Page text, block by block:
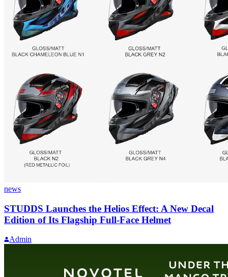
news
STUDDS Launches the Helios Effect: A New Decal
Edition of Its Flagship Full-Face Helmet
Admin